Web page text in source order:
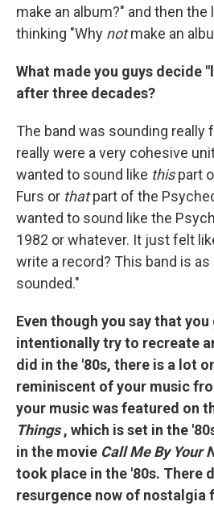
make an album?" and then the
thinking "Why notmake an
What made you guys decide
after three decades?
The band was sounding really
really were a very cohesive
wanted to sound like thispart
Furs or thatpart of the
wanted to sound like the
1982 or whatever. It just felt
write a record? This band is
sounded."
Even though you say that
intentionally try to recreate
did in the '80s, there is a lot
reminiscent of your music
your music was featured on
Things , which is set in the
in the movie Call Me By Your
took place in the '80s. There
resurgence now of nostalgia